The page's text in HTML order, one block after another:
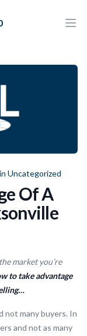
in Uncategorized
Of A
market you’re
to take advantage
not many buyers. In
and not as many